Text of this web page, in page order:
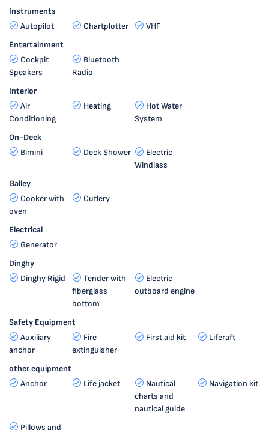
Instruments
Autopilot
Chartplotter
VHF
Entertainment
Cockpit
Speakers
Bluetooth
Radio
Interior
Air
Conditioning
Heating
Hot Water
System
On-Deck
Bimini
Deck Shower
Electric
Windlass
Galley
Cooker with
oven
Cutlery
Electrical
Generator
Dinghy
Dinghy Rigid
Tender with
fiberglass
bottom
Electric
outboard engine
Safety Equipment
Auxiliary
anchor
Fire
extinguisher
First aid kit Liferaft
other equipment
Anchor
Life jacket
Nautical
charts and
nautical guide
Navigation kit
Pillows and